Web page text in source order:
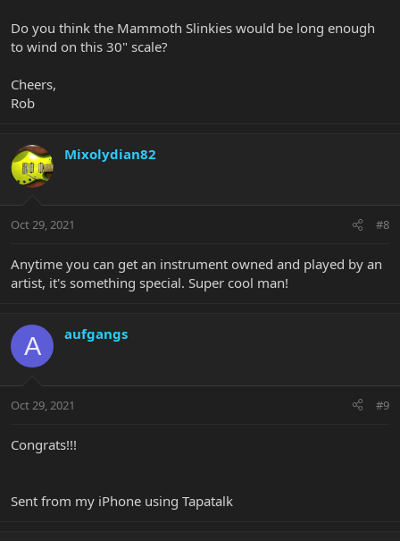
Are all the strings wound, or are the top two plain?
Do you think the Mammoth Slinkies would be long enough
to wind on this 30" scale?
Cheers,
Rob
Mixolydian82
Oct 29, 2021 #8
Anytime you can get an instrument owned and played by an
artist, it's something special. Super cool man!
A aufgangs
Oct 29, 2021 #9
Congrats!!!
Sent from my iPhone using Tapatalk